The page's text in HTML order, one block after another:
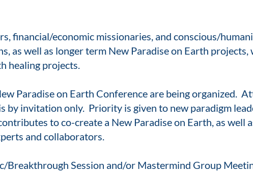
financial/economic missionaries, and conscious/
as well as longer term New Paradise on Earth projects,
healing projects.
Paradise on Earth Conference are being organized.
by invitation only. Priority is given to new paradigm
to co-create a New Paradise on Earth, as well
and collaborators.
Session and/or Mastermind Group